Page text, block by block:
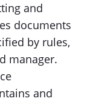
and
documents
by rules,
manager.
and